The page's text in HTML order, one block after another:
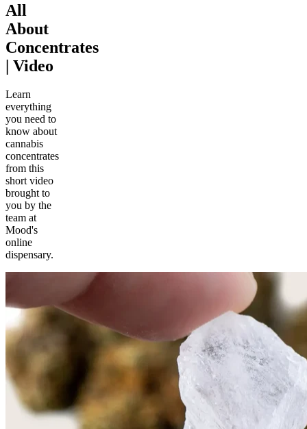
All
About
Concentrates
| Video
Learn
everything
you need to
know about
cannabis
concentrates
from this
short video
brought to
you by the
team at
Mood's
online
dispensary.